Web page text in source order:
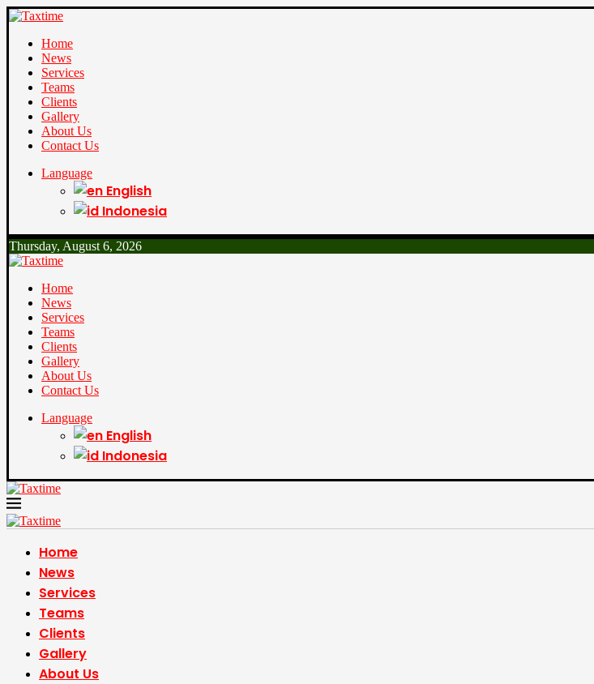
Home
News
Services
Teams
Clients
Gallery
About Us
Contact Us
Language
English
Indonesia
Thursday, August 6, 2026
Home
News
Services
Teams
Clients
Gallery
About Us
Contact Us
Language
English
Indonesia
Home
News
Services
Teams
Clients
Gallery
About Us